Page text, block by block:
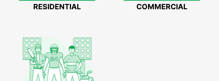
RESIDENTIAL COMMERCIAL